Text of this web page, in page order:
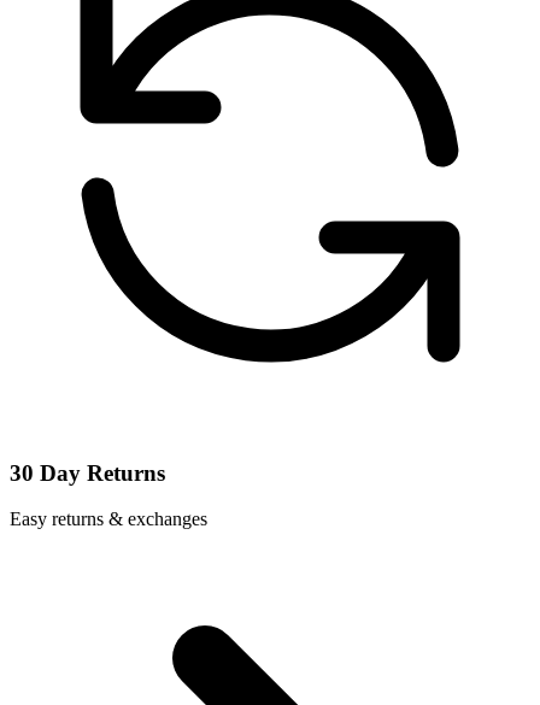
30 Day Returns
Easy returns & exchanges